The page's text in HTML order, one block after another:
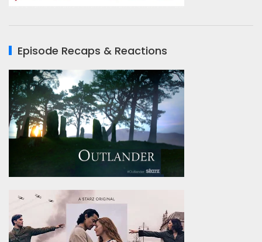
Episode Recaps & Reactions